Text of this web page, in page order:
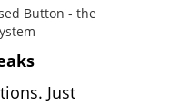
Button - the
Just